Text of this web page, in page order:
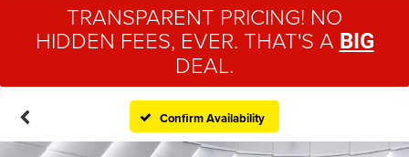
TRANSPARENT PRICING! NO
HIDDEN FEES, EVER. THAT'S A BIG
DEAL.
Confirm Availability